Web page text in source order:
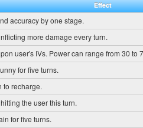
Effect
accuracy by one stage.
more damage every turn.
user's IVs. Power can range from 30 to
for five turns.
to recharge.
the user this turn.
for five turns.